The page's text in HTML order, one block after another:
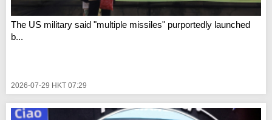
The US military said "multiple missiles" purportedly launched
b...
2026-07-29 HKT 07:29